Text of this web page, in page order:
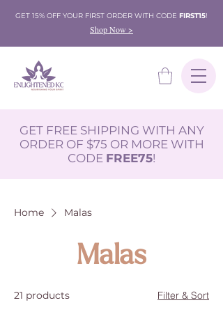
GET 15% OFF YOUR FIRST ORDER WITH CODE FIRST15!
Shop Now >
GET FREE SHIPPING WITH ANY
ORDER OF $75 OR MORE WITH
CODE FREE75!
Home Malas
Malas
21 products Filter & Sort